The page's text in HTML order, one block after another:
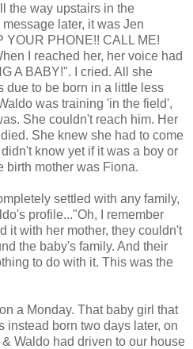
the way upstairs in the
later, it was Jen
PHONE!! CALL ME!
I reached her, her voice had
A BABY!". I cried. All she
due to be born in a little less
was training 'in the field',
She couldn't reach him. Her
She knew she had to come
know yet if it was a boy or
birth mother was Fiona.
settled with any family,
profile..."Oh, I remember
it with her mother, they couldn't
the baby's family. And their
to do with it. This was the
a Monday. That baby girl that
instead born two days later, on
Waldo had driven to our house